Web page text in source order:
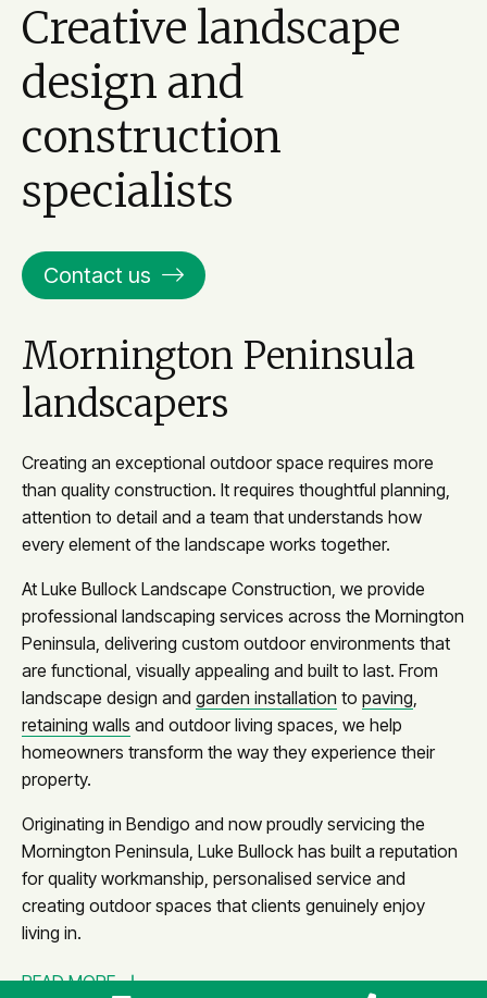
Creative landscape
design and
construction
specialists
Contact us
Mornington Peninsula
landscapers
Creating an exceptional outdoor space requires more
than quality construction. It requires thoughtful planning,
attention to detail and a team that understands how
every element of the landscape works together.
At Luke Bullock Landscape Construction, we provide
professional landscaping services across the Mornington
Peninsula, delivering custom outdoor environments that
are functional, visually appealing and built to last. From
landscape design and garden installation to paving,
retaining walls and outdoor living spaces, we help
homeowners transform the way they experience their
property.
Originating in Bendigo and now proudly servicing the
Mornington Peninsula, Luke Bullock has built a reputation
for quality workmanship, personalised service and
creating outdoor spaces that clients genuinely enjoy
living in.
READ MORE